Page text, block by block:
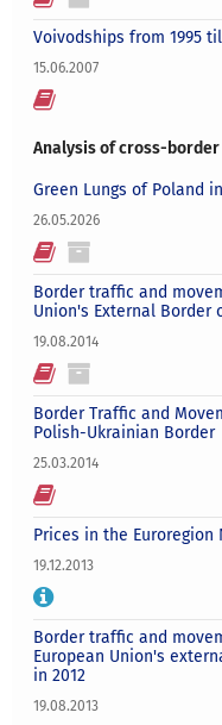
Voivodships from 1995
15.06.2007
Analysis of cross-
Green Lungs of Poland
26.05.2026
Border traffic and
Union's External Border
19.08.2014
Border Traffic and
Polish-Ukrainian Border
25.03.2014
Prices in the Euroregion
19.12.2013
Border traffic and
European Union's
in 2012
19.08.2013